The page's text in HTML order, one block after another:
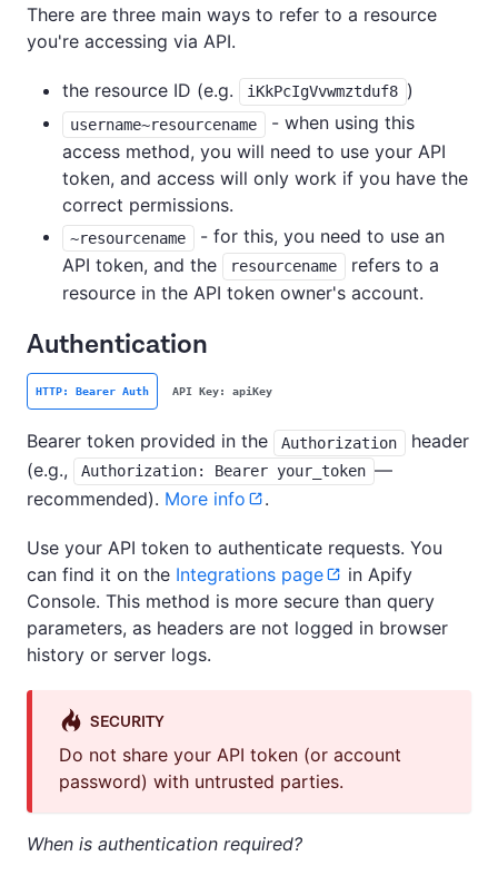
There are three main ways to refer to a resource
you're accessing via API.
the resource ID (e.g. iKkPcIgVvwmztduf8 )
username~resourcename
- when using this
access method, you will need to use your API
token, and access will only work if you have the
correct permissions.
~resourcename
- for this, you need to use an
API token, and the
resourcename
refers to a
resource in the API token owner's account.
Authentication
HTTP: Bearer Auth API Key: apiKey
Bearer token provided in the Authorization
header
(e.g.,
Authorization: Bearer your_token —
recommended). More info .
Use your API token to authenticate requests. You
can find it on the Integrations page
in Apify
Console. This method is more secure than query
parameters, as headers are not logged in browser
history or server logs.
SECURITY
Do not share your API token (or account
password) with untrusted parties.
When is authentication required?